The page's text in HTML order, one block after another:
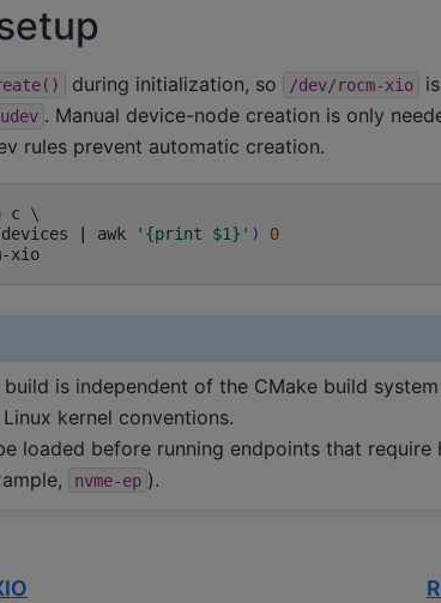
during initialization, so /dev/rocm-xio
. Manual device-node creation is only
rules prevent automatic creation.
c \
awk '{print $1}' )
0
/dev/rocm-xio
is independent of the CMake build
kernel conventions.
loaded before running endpoints that require
nvme-ep ).